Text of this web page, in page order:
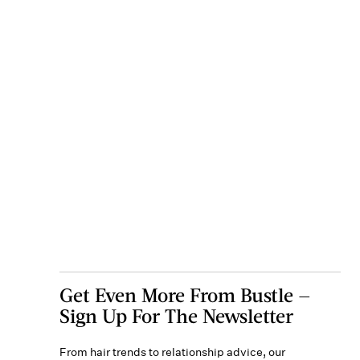
Get Even More From Bustle —
Sign Up For The Newsletter
From hair trends to relationship advice, our